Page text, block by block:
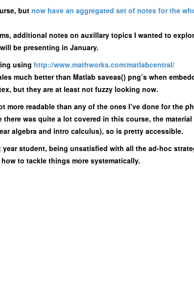
but now have an aggregated set of notes for the
additional notes on auxillary topics I wanted to
be presenting in January.
using http://www.mathworks.com/matlabcentral/
much better than Matlab saveas() png’s when
but they are at least not fuzzy looking now.
readable than any of the ones I’ve done for the
there was quite a lot covered in this course, the material
algebra and intro calculus), so is pretty accessible.
student, being unsatisfied with all the ad-hoc
to tackle things more systematically.